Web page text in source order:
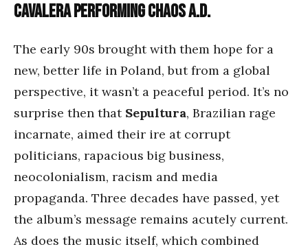
Cavalera performing Chaos A.D.
The early 90s brought with them hope for a
new, better life in Poland, but from a global
perspective, it wasn’t a peaceful period. It’s no
surprise then that Sepultura, Brazilian rage
incarnate, aimed their ire at corrupt
politicians, rapacious big business,
neocolonialism, racism and media
propaganda. Three decades have passed, yet
the album’s message remains acutely current.
As does the music itself, which combined